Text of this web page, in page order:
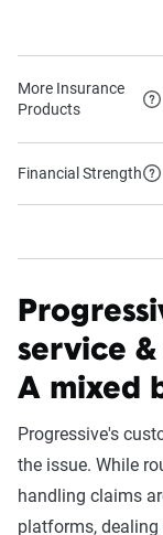
More Insurance
Products
Financial Strength
service
A mixed
Progressive's
the issue. While
handling claims
platforms,